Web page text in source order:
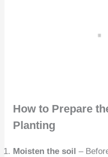
How to Prepare
Planting
Moisten the soil –